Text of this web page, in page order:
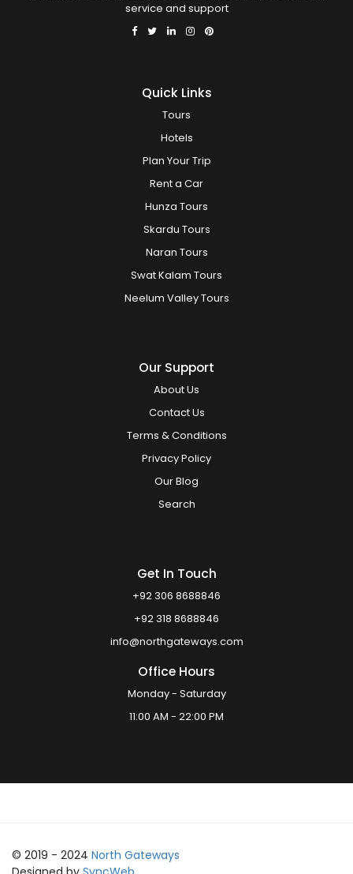
service and support
Quick Links
Tours
Hotels
Plan Your Trip
Rent a Car
Hunza Tours
Skardu Tours
Naran Tours
Swat Kalam Tours
Neelum Valley Tours
Our Support
About Us
Contact Us
Terms & Conditions
Privacy Policy
Our Blog
Search
Get In Touch
+92 306 8688846
+92 318 8688846
info@northgateways.com
Office Hours
Monday - Saturday
11:00 AM - 22:00 PM
© 2019 - 2024 North Gateways